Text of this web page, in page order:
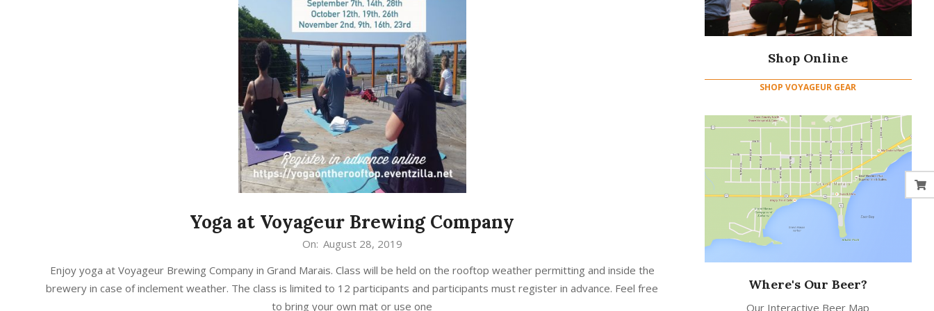
Yoga at Voyageur Brewing Company
28
On: August 28, 2019
Enjoy yoga at Voyageur Brewing Company in Grand Marais. Class will be held on the rooftop weather permitting and inside the
brewery in case of inclement weather. The class is limited to 12 participants and participants must register in advance. Feel free
to bring your own mat or use one
Shop Online
SHOP VOYAGEUR GEAR
Where's Our Beer?
Our Interactive Beer Map